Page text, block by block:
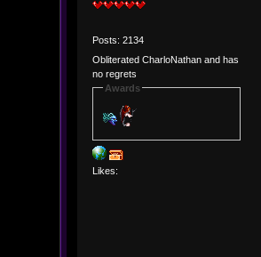
Posts: 2134
Obliterated CharloNathan and has
no regrets
Awards
Likes: